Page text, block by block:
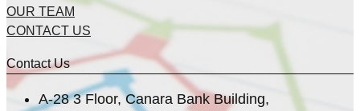
OUR TEAM
CONTACT US
Contact Us
A-28 3 Floor, Canara Bank Building,